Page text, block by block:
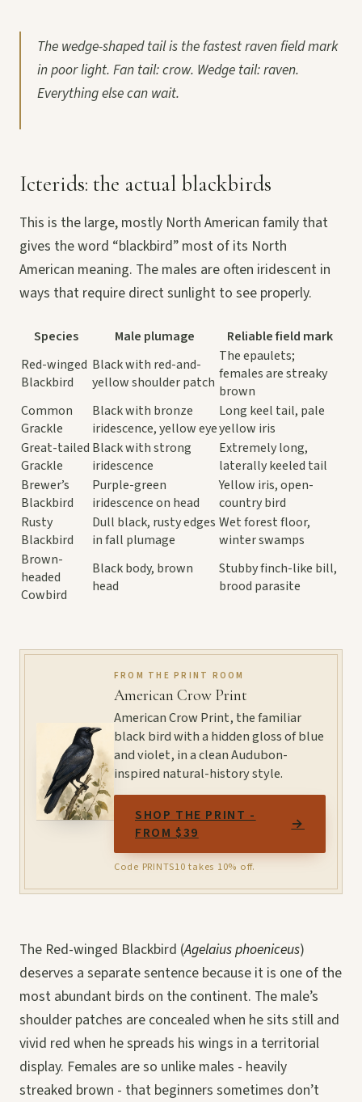
The wedge-shaped tail is the fastest raven field mark
in poor light. Fan tail: crow. Wedge tail: raven.
Everything else can wait.
Icterids: the actual blackbirds
This is the large, mostly North American family that
gives the word “blackbird” most of its North
American meaning. The males are often iridescent in
ways that require direct sunlight to see properly.
Species Male plumage
Reliable field mark
Red-winged
Blackbird
Black with red-and-
yellow shoulder patch
The epaulets;
females are streaky
brown
Common
Grackle
Black with bronze
iridescence, yellow eye
Long keel tail, pale
yellow iris
Great-tailed
Grackle
Black with strong
iridescence
Extremely long,
laterally keeled tail
Brewer’s
Blackbird
Purple-green
iridescence on head
Yellow iris, open-
country bird
Rusty
Blackbird
Dull black, rusty edges
in fall plumage
Wet forest floor,
winter swamps
Brown-
headed
Cowbird
Black body, brown
head
Stubby finch-like bill,
brood parasite
FROM THE PRINT ROOM
American Crow Print
American Crow Print, the familiar
black bird with a hidden gloss of blue
and violet, in a clean Audubon-
inspired natural-history style.
SHOP THE PRINT -
FROM $39
→
Code PRINTS10 takes 10% off.
The Red-winged Blackbird (Agelaius phoeniceus)
deserves a separate sentence because it is one of the
most abundant birds on the continent. The male’s
shoulder patches are concealed when he sits still and
vivid red when he spreads his wings in a territorial
display. Females are so unlike males - heavily
streaked brown - that beginners sometimes don’t